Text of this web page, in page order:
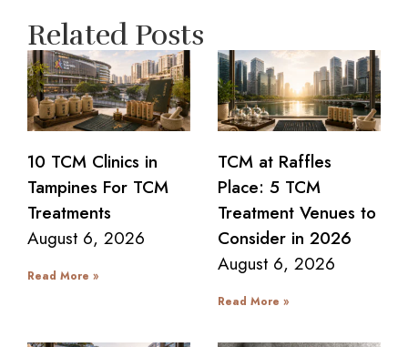
Related Posts
10 TCM Clinics in
Tampines For TCM
Treatments
August 6, 2026
Read More »
TCM at Raffles
Place: 5 TCM
Treatment Venues to
Consider in 2026
August 6, 2026
Read More »